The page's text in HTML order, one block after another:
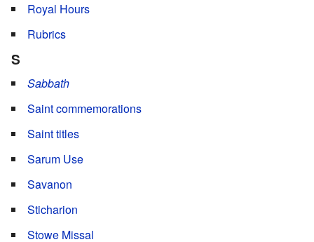
Royal Hours
Rubrics
S
Sabbath
Saint commemorations
Saint titles
Sarum Use
Savanon
Sticharion
Stowe Missal